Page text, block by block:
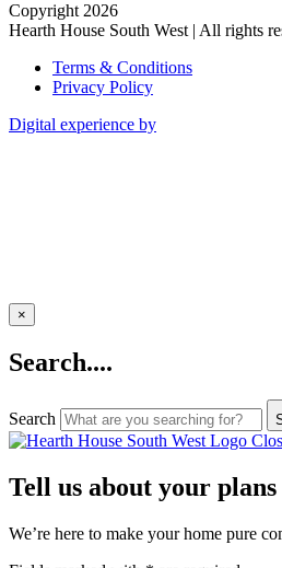
Copyright 2026
Hearth House South West | All rights
Terms & Conditions
Privacy Policy
Digital experience by
×
Search....
Search
Tell us about your plans
We’re here to make your home pure